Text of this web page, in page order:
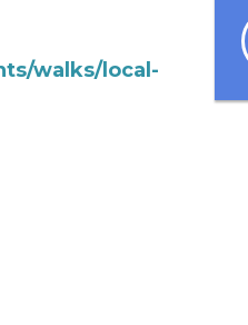
walks/local-